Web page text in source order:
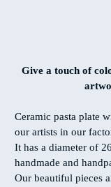
Give a touch of
Ceramic pasta plate
our artists in our
It has a diameter of
handmade and
Our beautiful pieces